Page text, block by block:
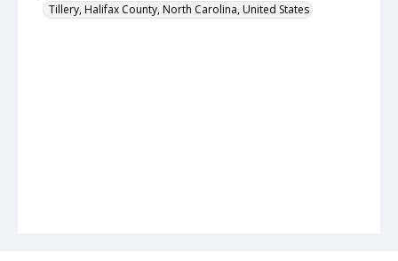
Tillery, Halifax County, North Carolina, United States